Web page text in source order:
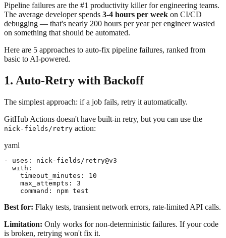
Pipeline failures are the #1 productivity killer for engineering teams.
The average developer spends 3-4 hours per week on CI/CD
debugging — that's nearly 200 hours per year per engineer wasted
on something that should be automated.
Here are 5 approaches to auto-fix pipeline failures, ranked from
basic to AI-powered.
1. Auto-Retry with Backoff
The simplest approach: if a job fails, retry it automatically.
GitHub Actions doesn't have built-in retry, but you can use the
nick-fields/retry action:
yaml
- uses: nick-fields/retry@v3
  with:
    timeout_minutes: 10
    max_attempts: 3
    command: npm test
Best for: Flaky tests, transient network errors, rate-limited API calls.
Limitation: Only works for non-deterministic failures. If your code
is broken, retrying won't fix it.